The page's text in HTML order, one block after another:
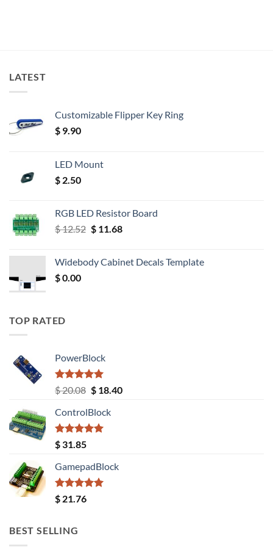
LATEST
Customizable Flipper Key Ring
$ 9.90
LED Mount
$ 2.50
RGB LED Resistor Board
$12.52 Original
$ 12.52.
$11.68Current
$ 11.68.
Widebody Cabinet Decals Template
$0.00
TOP RATED
PowerBlock
Rated5.00
out of 5
$20.08 Original
was:
$ 20.08.
$18.40Current
ControlBlock
Rated5.00
out of 5
$ 31.85
GamepadBlock
Rated5.00
out of 5
$ 21.76
BEST SELLING